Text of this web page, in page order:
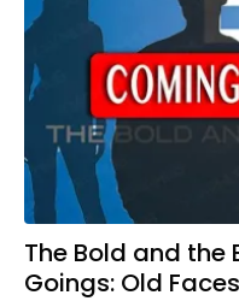
The Bold and
Goings: Old